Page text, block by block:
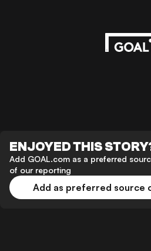
ENJOYED THIS
Add GOAL.com as a preferred
of our reporting
Add as preferred source